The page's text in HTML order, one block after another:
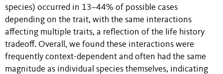
species) occurred in 13–44% of possible cases
depending on the trait, with the same interactions
affecting multiple traits, a reflection of the life history
tradeoff. Overall, we found these interactions were
frequently context-dependent and often had the same
magnitude as individual species themselves, indicating